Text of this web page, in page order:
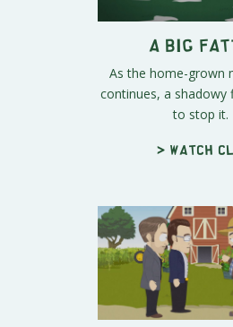
A Big
As the home-grown
continues, a shadowy
to stop it.
> Watch